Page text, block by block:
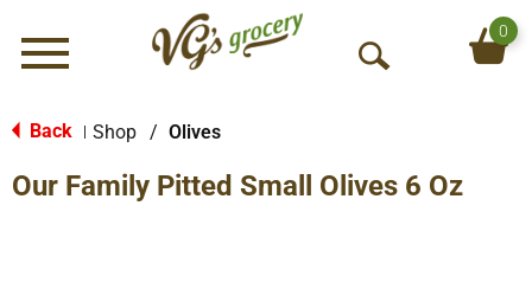
Menu
O
S
0
Back Shop / Olives
Our Family Pitted Small Olives 6 Oz